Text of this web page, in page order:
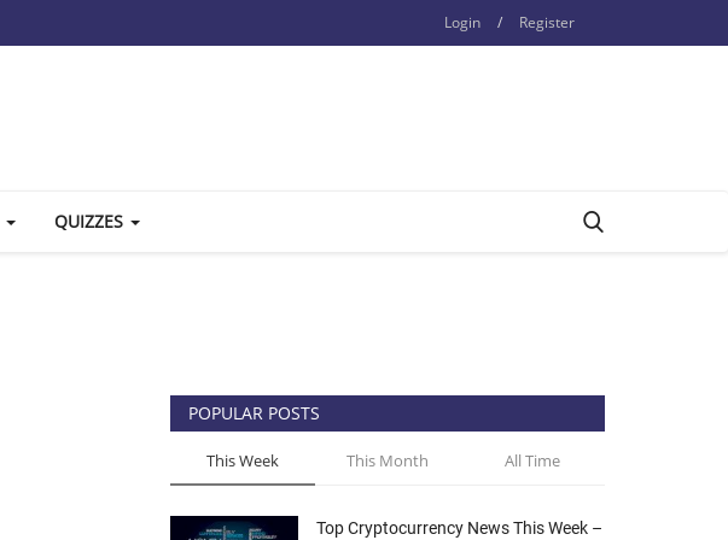
Login / Register
QUIZZES
POPULAR POSTS
This Week This Month All Time
Top Cryptocurrency News This Week –